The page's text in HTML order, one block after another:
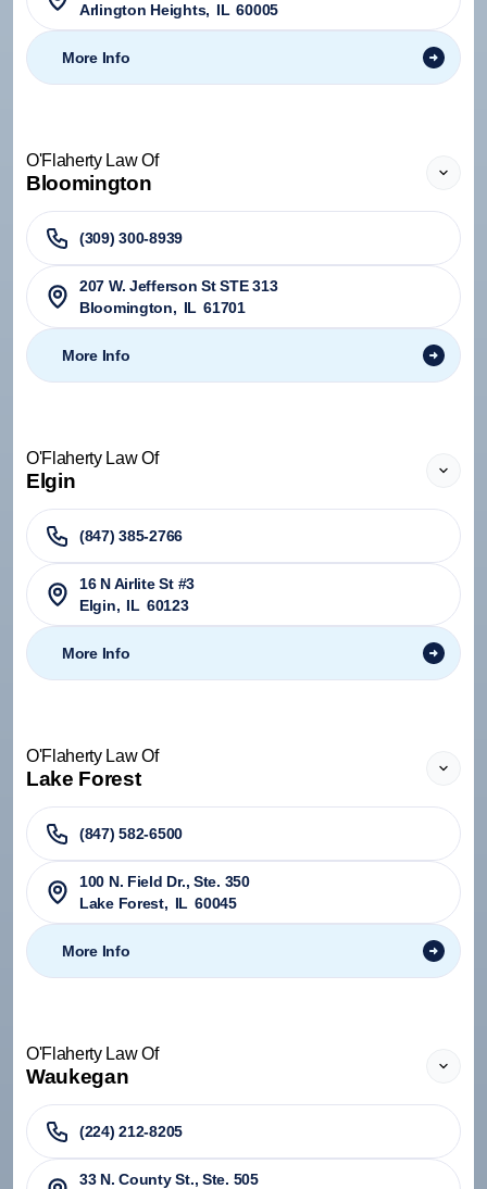
Arlington Heights, IL 60005
More Info
O'Flaherty Law Of
Bloomington
(309) 300-8939
207 W. Jefferson St STE 313
Bloomington, IL 61701
More Info
O'Flaherty Law Of
Elgin
(847) 385-2766
16 N Airlite St #3
Elgin, IL 60123
More Info
O'Flaherty Law Of
Lake Forest
(847) 582-6500
100 N. Field Dr., Ste. 350
Lake Forest, IL 60045
More Info
O'Flaherty Law Of
Waukegan
(224) 212-8205
33 N. County St., Ste. 505